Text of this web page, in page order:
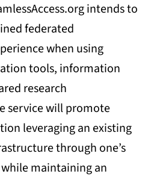
intends to
federated
when using
tools, information
research
service will promote
leveraging an existing
through one’s
maintaining an